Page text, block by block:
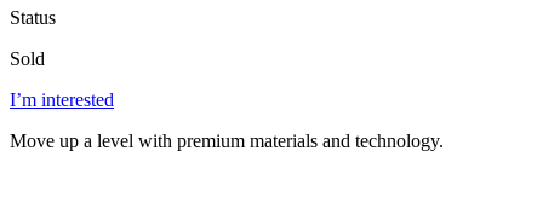
Status
Sold
I’m interested
Move up a level with premium materials and technology.